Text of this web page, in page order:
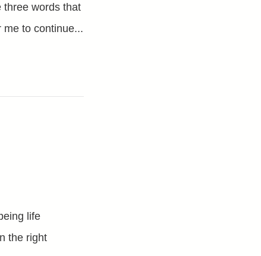
three words that
me to continue...
life
the right